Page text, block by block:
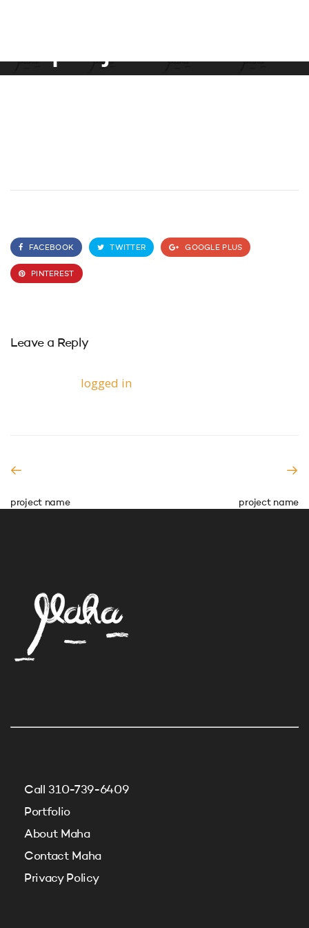
FACEBOOK TWITTER GOOGLE PLUS
PINTEREST
Leave a Reply
logged in
project name project name
Call 310-739-6409
Portfolio
About Maha
Contact Maha
Privacy Policy